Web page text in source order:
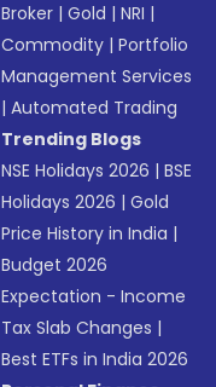
Broker |Gold |NRI |
Commodity |Portfolio
Management Services
|Automated Trading
Trending Blogs
NSE Holidays 2026 |BSE
Holidays 2026 |Gold
Price History in India |
Budget 2026
Expectation - Income
Tax Slab Changes |
Best ETFs in India 2026